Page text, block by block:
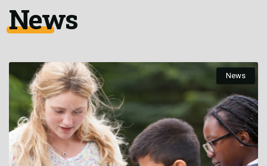
News
News